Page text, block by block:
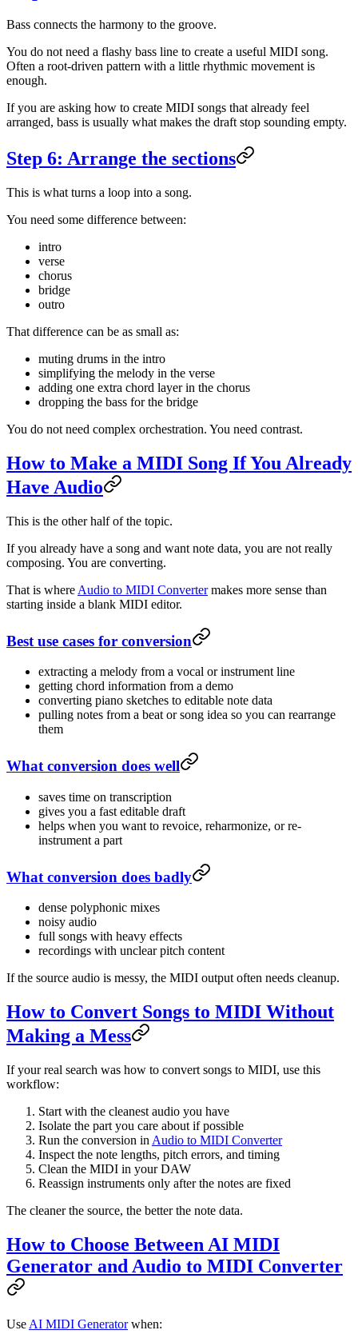
Bass connects the harmony to the groove.
You do not need a flashy bass line to create a useful MIDI song.
Often a root-driven pattern with a little rhythmic movement is
enough.
If you are asking how to create MIDI songs that already feel
arranged, bass is usually what makes the draft stop sounding empty.
Step 6: Arrange the sections
This is what turns a loop into a song.
You need some difference between:
intro
verse
chorus
bridge
outro
That difference can be as small as:
muting drums in the intro
simplifying the melody in the verse
adding one extra chord layer in the chorus
dropping the bass for the bridge
You do not need complex orchestration. You need contrast.
How to Make a MIDI Song If You Already
Have Audio
This is the other half of the topic.
If you already have a song and want note data, you are not really
composing. You are converting.
That is where Audio to MIDI Convertermakes more sense than
starting inside a blank MIDI editor.
Best use cases for conversion
extracting a melody from a vocal or instrument line
getting chord information from a demo
converting piano sketches to editable note data
pulling notes from a beat or song idea so you can rearrange
them
What conversion does well
saves time on transcription
gives you a fast editable draft
helps when you want to revoice, reharmonize, or re-
instrument a part
What conversion does badly
dense polyphonic mixes
noisy audio
full songs with heavy effects
recordings with unclear pitch content
If the source audio is messy, the MIDI output often needs cleanup.
How to Convert Songs to MIDI Without
Making a Mess
If your real search was how to convert songs to MIDI, use this
workflow:
Start with the cleanest audio you have
Isolate the part you care about if possible
Run the conversion in Audio to MIDI Converter
Inspect the note lengths, pitch errors, and timing
Clean the MIDI in your DAW
Reassign instruments only after the notes are fixed
The cleaner the source, the better the note data.
How to Choose Between AI MIDI
Generator and Audio to MIDI Converter
Use AI MIDI Generatorwhen: